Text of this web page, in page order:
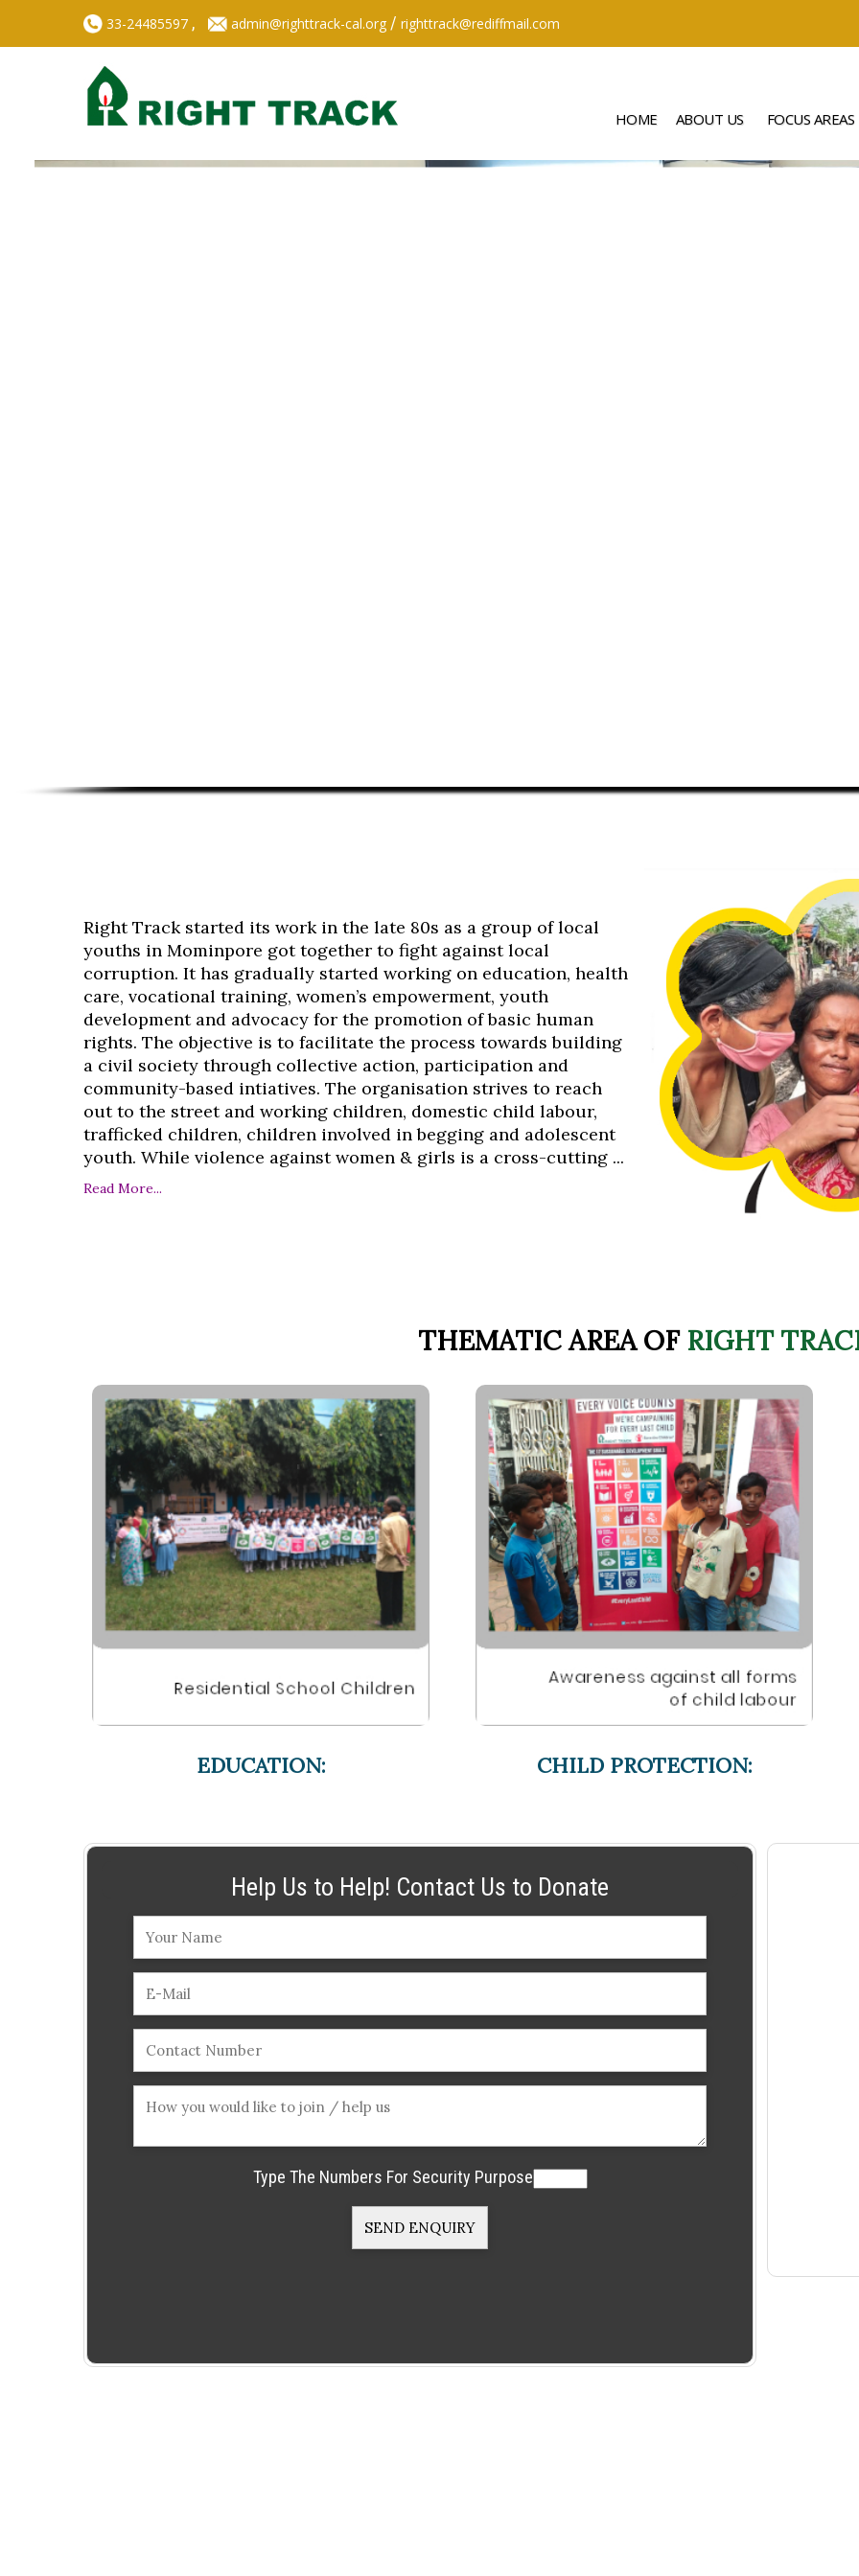
33-24485597 , admin@righttrack-cal.org / righttrack@rediffmail.com
HOME ABOUT US FOCUS AREAS
Right Track started its work in the late 80s as a group of local
youths in Mominpore got together to fight against local
corruption. It has gradually started working on education, health
care, vocational training, women’s empowerment, youth
development and advocacy for the promotion of basic human
rights. The objective is to facilitate the process towards building
a civil society through collective action, participation and
community-based intiatives. The organisation strives to reach
out to the street and working children, domestic child labour,
trafficked children, children involved in begging and adolescent
youth. While violence against women & girls is a cross-cutting ...
Read More...
THEMATIC AREA OFRIGHT
EDUCATION: CHILD PROTECTION:
Help Us to Help! Contact Us to Donate
Type The Numbers For Security Purpose